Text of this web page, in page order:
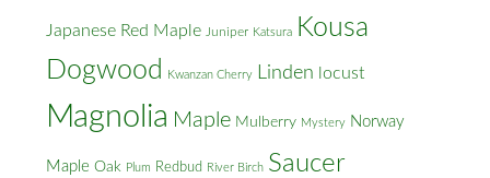
Japanese Red Maple Juniper Katsura
Kousa
Dogwood
Kwanzan Cherry Linden locust
Magnolia Maple Mulberry Mystery Norway
Maple Oak Plum Redbud River Birch Saucer